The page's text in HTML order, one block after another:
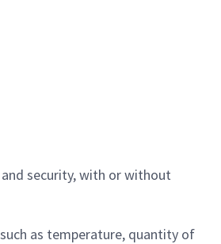
security, with or without
as temperature, quantity of